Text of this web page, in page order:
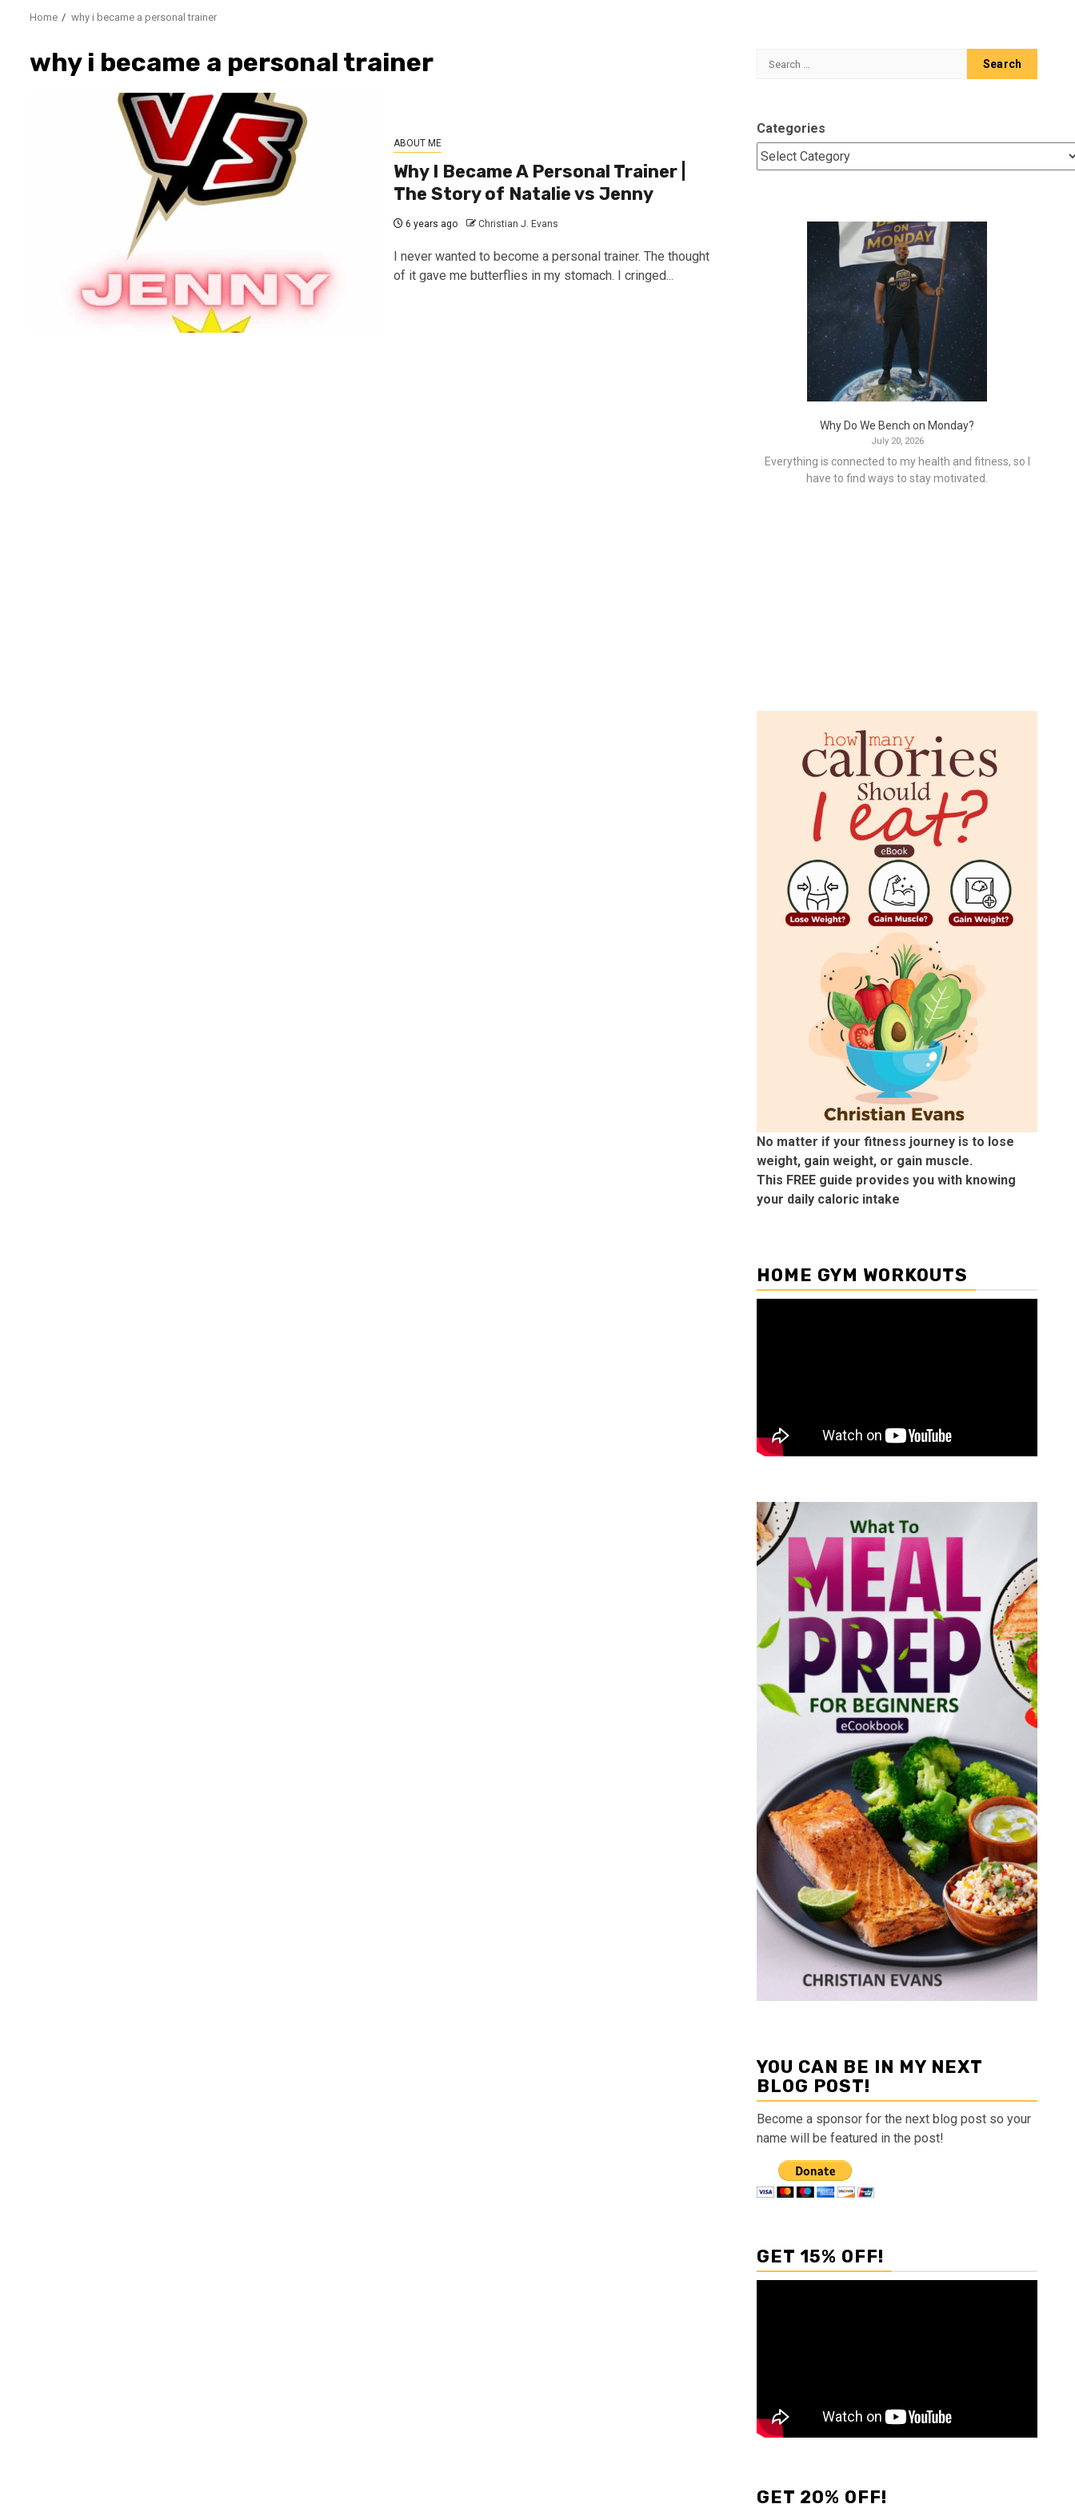
Home why i became a personal trainer
why i became a personal trainer
ABOUT ME
Why I Became A Personal Trainer |
The Story of Natalie vs Jenny
6 years ago Christian J. Evans
I never wanted to become a personal trainer. The thought
of it gave me butterflies in my stomach. I cringed...
Search
Categories
Why Do We Bench on Monday?
July 20, 2026
Everything is connected to my health and fitness, so I
have to find ways to stay motivated.
No matter if your fitness journey is to lose
weight, gain weight, or gain muscle.
This FREE guide provides you with knowing
your daily caloric intake
HOME GYM WORKOUTS
YOU CAN BE IN MY NEXT
BLOG POST!
Become a sponsor for the next blog post so your
name will be featured in the post!
GET 15% OFF!
GET 20% OFF!